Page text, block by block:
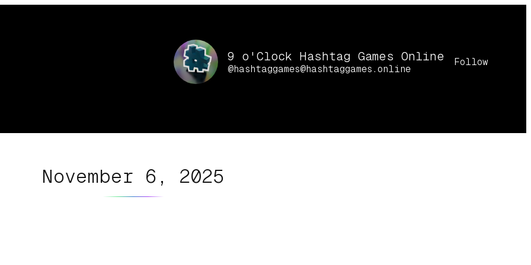
9 o'Clock Hashtag Games Online
@hashtaggames@hashtaggames.online
Follow
November 6, 2025